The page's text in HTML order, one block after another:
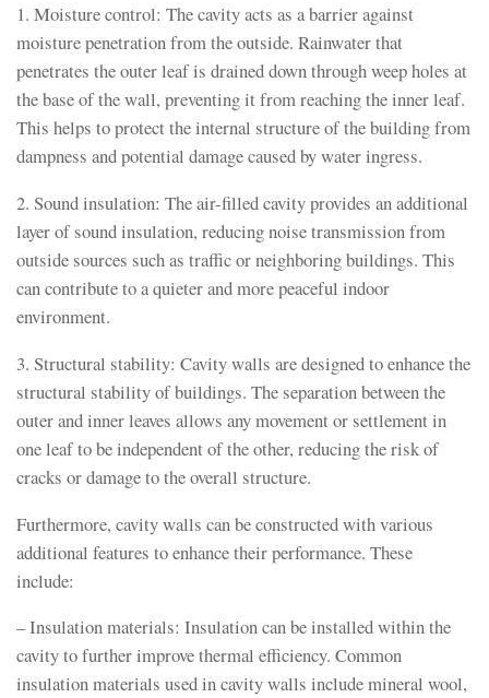
1. Moisture control: The cavity acts as a barrier against
moisture penetration from the outside. Rainwater that
penetrates the outer leaf is drained down through weep holes at
the base of the wall, preventing it from reaching the inner leaf.
This helps to protect the internal structure of the building from
dampness and potential damage caused by water ingress.
2. Sound insulation: The air-filled cavity provides an additional
layer of sound insulation, reducing noise transmission from
outside sources such as traffic or neighboring buildings. This
can contribute to a quieter and more peaceful indoor
environment.
3. Structural stability: Cavity walls are designed to enhance the
structural stability of buildings. The separation between the
outer and inner leaves allows any movement or settlement in
one leaf to be independent of the other, reducing the risk of
cracks or damage to the overall structure.
Furthermore, cavity walls can be constructed with various
additional features to enhance their performance. These
include:
– Insulation materials: Insulation can be installed within the
cavity to further improve thermal efficiency. Common
insulation materials used in cavity walls include mineral wool,